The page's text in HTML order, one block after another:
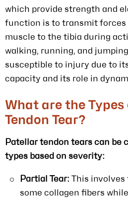
which provide strength and
function is to transmit forces
muscle to the tibia during
walking, running, and
susceptible to injury due to
capacity and its role in
What are the
Tendon Tear?
Patellar tendon tears can be
types based on severity:
Partial Tear: This
some collagen fibers